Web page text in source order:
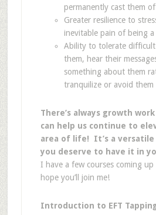
permanently cast them
Greater resilience to
inevitable pain of being a
Ability to tolerate difficult
them, hear their
something about them
tranquilize or avoid them
There’s always growth
can help us continue to
area of life! It’s a versatile
you deserve to have it in
I have a few courses coming
hope you’ll join me!
Introduction to EFT